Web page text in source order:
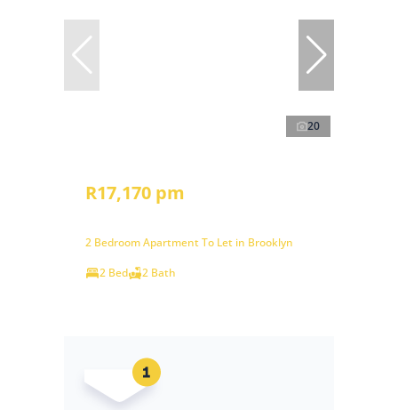
20
R17,170 pm
2 Bedroom Apartment To Let in Brooklyn
2 Bed
2 Bath